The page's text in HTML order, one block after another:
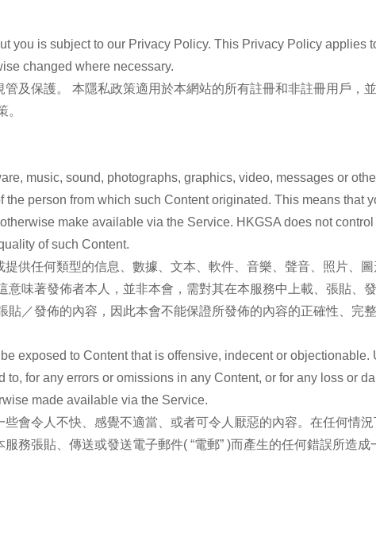
you is subject to our Privacy Policy. This Privacy Policy applies
changed where necessary.
及保護。 本隱私政策適用於本網站的所有註冊和非註冊用戶，
。
music, sound, photographs, graphics, video, messages or
person from which such Content originated. This means that
make available via the Service. HKGSA does not
of such Content.
供任何類型的信息、數據、文本、軟件、音樂、聲音、照片、
味著發佈者本人，並非本會，需對其在本服務中上載、張貼、
／發佈的內容，因此本會不能保證所發佈的內容的正確性、完整
exposed to Content that is offensive, indecent or
for any errors or omissions in any Content, or for any loss or
made available via the Service.
會令人不快、感覺不適當、或者可令人厭惡的內容。在任何情
務張貼、傳送或發送電子郵件( “電郵” )而產生的任何錯誤所造成